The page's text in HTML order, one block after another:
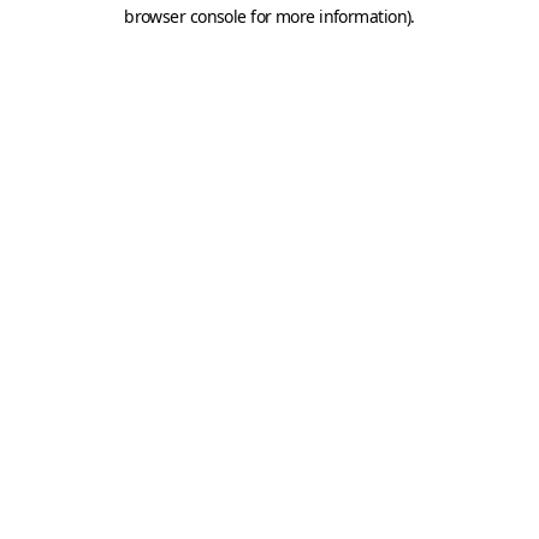
browser console for more information).